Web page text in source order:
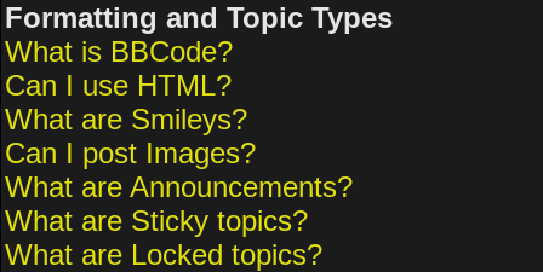
Formatting and Topic Types
What is BBCode?
Can I use HTML?
What are Smileys?
Can I post Images?
What are Announcements?
What are Sticky topics?
What are Locked topics?